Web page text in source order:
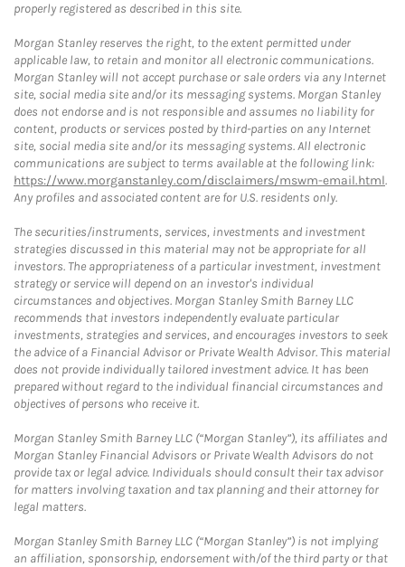
properly registered as described in this site.
Morgan Stanley reserves the right, to the extent permitted under
applicable law, to retain and monitor all electronic communications.
Morgan Stanley will not accept purchase or sale orders via any Internet
site, social media site and/or its messaging systems. Morgan Stanley
does not endorse and is not responsible and assumes no liability for
content, products or services posted by third-parties on any Internet
site, social media site and/or its messaging systems. All electronic
communications are subject to terms available at the following link:
https://www.morganstanley.com/disclaimers/mswm-email.html.
Any profiles and associated content are for U.S. residents only.
The securities/instruments, services, investments and investment
strategies discussed in this material may not be appropriate for all
investors. The appropriateness of a particular investment, investment
strategy or service will depend on an investor's individual
circumstances and objectives. Morgan Stanley Smith Barney LLC
recommends that investors independently evaluate particular
investments, strategies and services, and encourages investors to seek
the advice of a Financial Advisor or Private Wealth Advisor. This material
does not provide individually tailored investment advice. It has been
prepared without regard to the individual financial circumstances and
objectives of persons who receive it.
Morgan Stanley Smith Barney LLC (“Morgan Stanley”), its affiliates and
Morgan Stanley Financial Advisors or Private Wealth Advisors do not
provide tax or legal advice. Individuals should consult their tax advisor
for matters involving taxation and tax planning and their attorney for
legal matters.
Morgan Stanley Smith Barney LLC (“Morgan Stanley”) is not implying
an affiliation, sponsorship, endorsement with/of the third party or that